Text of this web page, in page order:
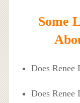
Some
Does Renee
Does Renee